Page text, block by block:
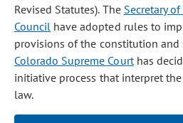
Revised Statutes). The Secretary
Council have adopted rules to
provisions of the constitution and
Colorado Supreme Courthas
initiative process that interpret
law.